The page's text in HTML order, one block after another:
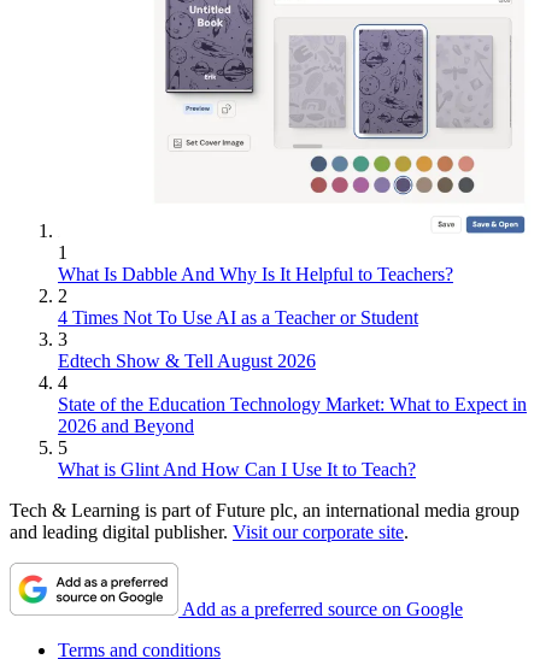
1
What Is Dabble And Why Is It Helpful to Teachers?
2
4 Times Not To Use AI as a Teacher or Student
3
Edtech Show & Tell August 2026
4
State of the Education Technology Market: What to Expect in
2026 and Beyond
5
What is Glint And How Can I Use It to Teach?
Tech & Learning is part of Future plc, an international media group
and leading digital publisher. Visit our corporate site.
Add as a preferred source on Google
Terms and conditions